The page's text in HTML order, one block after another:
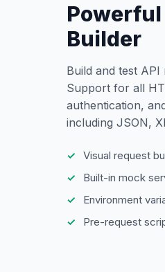
Powerful
Builder
Build and test
Support for all
authentication,
including JSON,
Visual request
Built-in mock
Environment
Pre-request